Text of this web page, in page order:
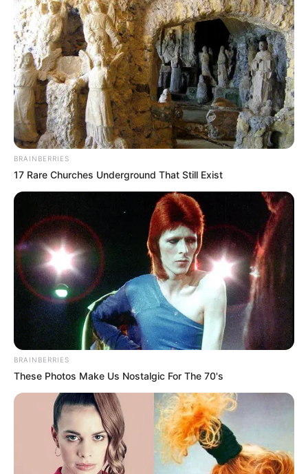
BRAINBERRIES
17 Rare Churches Underground That Still Exist
BRAINBERRIES
These Photos Make Us Nostalgic For The 70's